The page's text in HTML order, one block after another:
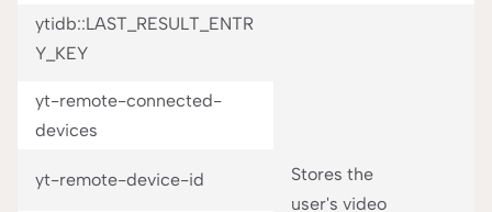
ytidb::LAST_RESULT_ENTR
Y_KEY
Stores the
user's video
yt-remote-connected-
devices
yt-remote-device-id